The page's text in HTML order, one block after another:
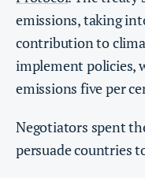
emissions, taking
contribution to
implement policies,
emissions five per
Negotiators spent
persuade countries